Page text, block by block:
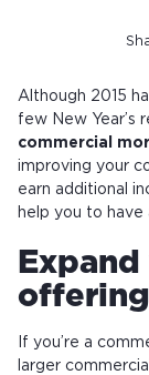
Although 2015
few New Year’s
commercial
improving your
earn additional
help you to have
If you’re a
larger